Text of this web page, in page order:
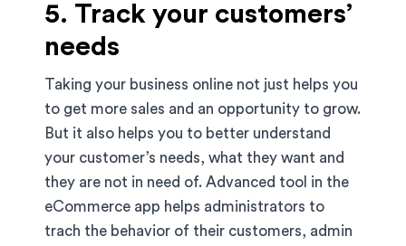
5. Track your customers’
needs
Taking your business online not just helps you
to get more sales and an opportunity to grow.
But it also helps you to better understand
your customer’s needs, what they want and
they are not in need of. Advanced tool in the
eCommerce app helps administrators to
trach the behavior of their customers, admin